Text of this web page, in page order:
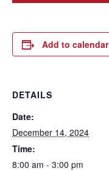
Add to calendar
DETAILS
Date:
December 14, 2024
Time:
8:00 am - 3:00 pm